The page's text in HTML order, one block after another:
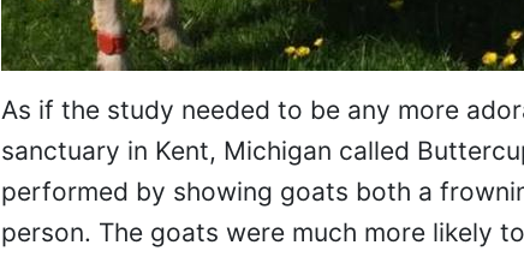
As if the study needed to be any more
sanctuary in Kent, Michigan called
performed by showing goats both a
person. The goats were much more likely